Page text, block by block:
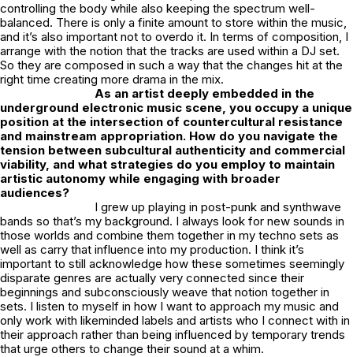
controlling the body while also keeping the spectrum well-
balanced. There is only a finite amount to store within the music,
and it’s also important not to overdo it. In terms of composition, I
arrange with the notion that the tracks are used within a DJ set.
So they are composed in such a way that the changes hit at the
right time creating more drama in the mix.
As an artist deeply embedded in the
underground electronic music scene, you occupy a unique
position at the intersection of countercultural resistance
and mainstream appropriation. How do you navigate the
tension between subcultural authenticity and commercial
viability, and what strategies do you employ to maintain
artistic autonomy while engaging with broader
audiences?
I grew up playing in post-punk and synthwave
bands so that’s my background. I always look for new sounds in
those worlds and combine them together in my techno sets as
well as carry that influence into my production. I think it’s
important to still acknowledge how these sometimes seemingly
disparate genres are actually very connected since their
beginnings and subconsciously weave that notion together in
sets. I listen to myself in how I want to approach my music and
only work with likeminded labels and artists who I connect with in
their approach rather than being influenced by temporary trends
that urge others to change their sound at a whim.